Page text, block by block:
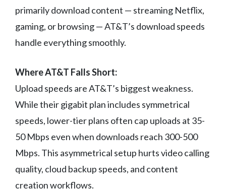
primarily download content — streaming Netflix,
gaming, or browsing — AT&T’s download speeds
handle everything smoothly.
Where AT&T Falls Short:
Upload speeds are AT&T’s biggest weakness.
While their gigabit plan includes symmetrical
speeds, lower-tier plans often cap uploads at 35-
50 Mbps even when downloads reach 300-500
Mbps. This asymmetrical setup hurts video calling
quality, cloud backup speeds, and content
creation workflows.